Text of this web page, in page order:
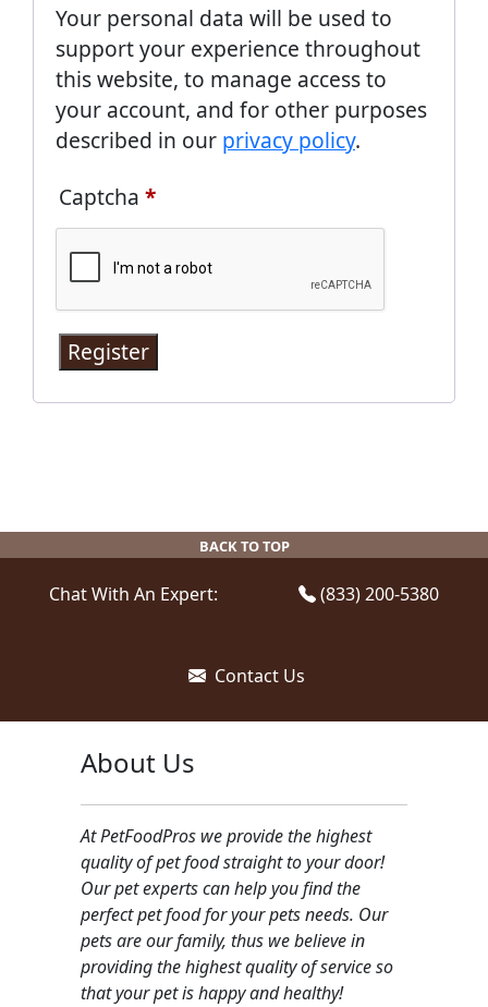
Your personal data will be used to
support your experience throughout
this website, to manage access to
your account, and for other purposes
described in our privacy policy.
Captcha *
Register
BACK TO TOP
Chat With An Expert: (833) 200-5380
Contact Us
About Us
At PetFoodPros we provide the highest
quality of pet food straight to your door!
Our pet experts can help you find the
perfect pet food for your pets needs. Our
pets are our family, thus we believe in
providing the highest quality of service so
that your pet is happy and healthy!